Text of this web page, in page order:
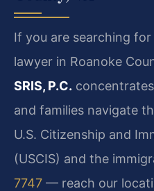
If you are searching
lawyer in Roanoke
SRIS, P.C.
and families navigate
U.S. Citizenship and
(USCIS) and the
7747 — reach our